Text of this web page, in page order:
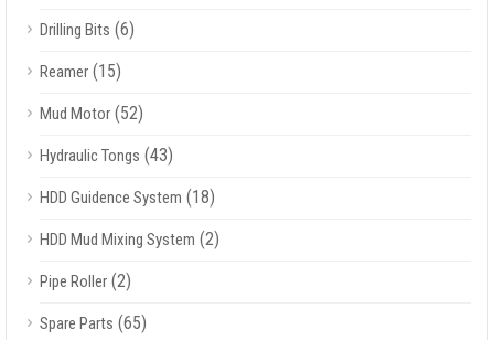
Drilling Bits (6)
Reamer (15)
Mud Motor (52)
Hydraulic Tongs (43)
HDD Guidence System (18)
HDD Mud Mixing System (2)
Pipe Roller (2)
Spare Parts (65)